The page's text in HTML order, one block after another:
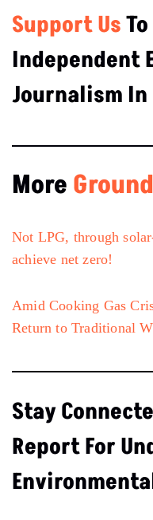
Support Us
Independent
Journalism
More
Not LPG, through
achieve net zero!
Amid Cooking Gas
Return to Traditional
Stay
Report For